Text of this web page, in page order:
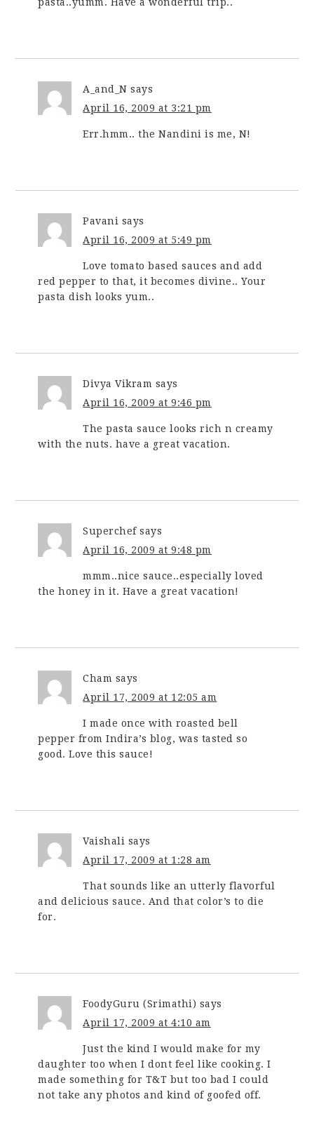
pasta..yumm. Have a wonderful trip..
A_and_N says
April 16, 2009 at 3:21 pm
Err.hmm.. the Nandini is me, N!
Pavani says
April 16, 2009 at 5:49 pm
Love tomato based sauces and add
red pepper to that, it becomes divine.. Your
pasta dish looks yum..
Divya Vikram says
April 16, 2009 at 9:46 pm
The pasta sauce looks rich n creamy
with the nuts. have a great vacation.
Superchef says
April 16, 2009 at 9:48 pm
mmm..nice sauce..especially loved
the honey in it. Have a great vacation!
Cham says
April 17, 2009 at 12:05 am
I made once with roasted bell
pepper from Indira’s blog, was tasted so
good. Love this sauce!
Vaishali says
April 17, 2009 at 1:28 am
That sounds like an utterly flavorful
and delicious sauce. And that color’s to die
for.
FoodyGuru (Srimathi) says
April 17, 2009 at 4:10 am
Just the kind I would make for my
daughter too when I dont feel like cooking. I
made something for T&T but too bad I could
not take any photos and kind of goofed off.